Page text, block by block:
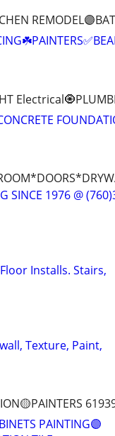
SINCE 1976 @
Installs. Stairs,
Texture, Paint,
PAINTING🟣